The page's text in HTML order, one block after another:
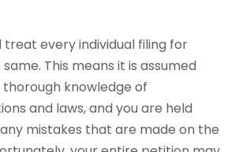
treat every individual filing for
This means it is assumed
knowledge of
and laws, and you are held
mistakes that are made on the